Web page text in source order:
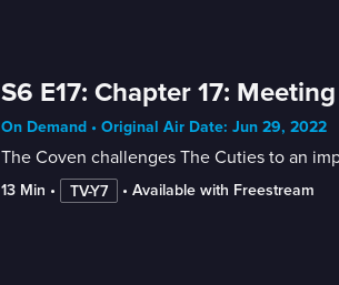
S6 E17: Chapter 17:
On Demand • Original Air Date: Jun 29, 2022
The Coven challenges The Cuties to an
13 Min • TV-Y7 • Available with Freestream